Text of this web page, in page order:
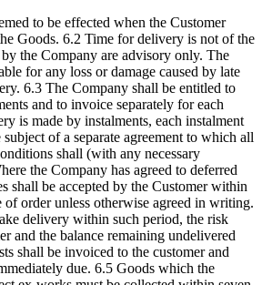
to be effected when the Customer
Goods. 6.2 Time for delivery is not of the
by the Company are advisory only. The
for any loss or damage caused by late
6.3 The Company shall be entitled to
and to invoice separately for each
is made by instalments, each instalment
of a separate agreement to which all
shall (with any necessary
the Company has agreed to deferred
shall be accepted by the Customer within
of order unless otherwise agreed in writing.
delivery within such period, the risk
and the balance remaining undelivered
shall be invoiced to the customer and
due. 6.5 Goods which the